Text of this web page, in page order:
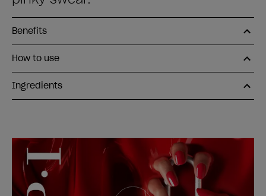
Benefits
How to use
Ingredients